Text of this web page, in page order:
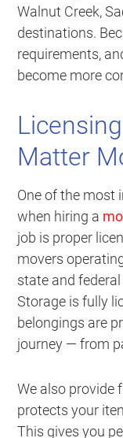
Walnut Creek,
destinations.
requirements,
become more
Matter
One of the most
when hiring a
job is proper
movers
state and
Storage is fully
belongings are
journey — from
We also provide
protects your
This gives you